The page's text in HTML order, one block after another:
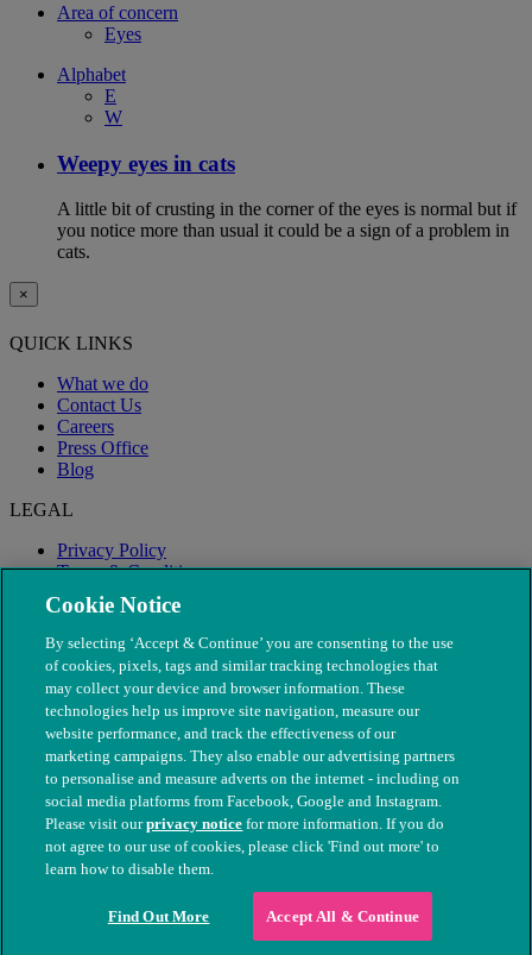
Area of concern
Eyes
Alphabet
E
W
Weepy eyes in cats
A little bit of crusting in the corner of the eyes is normal but if
you notice more than usual it could be a sign of a problem in
cats.
×
QUICK LINKS
What we do
Contact Us
Careers
Press Office
Blog
LEGAL
Privacy Policy
Terms & Conditions
Modern Slavery
© The People's Dispensary for Sick Animals. Registered charity
nos. 208217 & SC037585
Cookie Notice
By selecting ‘Accept & Continue’ you are consenting to the use
of cookies, pixels, tags and similar tracking technologies that
may collect your device and browser information. These
technologies help us improve site navigation, measure our
website performance, and track the effectiveness of our
marketing campaigns. They also enable our advertising partners
to personalise and measure adverts on the internet - including on
social media platforms from Facebook, Google and Instagram.
Please visit ourprivacy notice for more information. If you do
not agree to our use of cookies, please click 'Find out more' to
learn how to disable them.
Find Out More Accept All & Continue